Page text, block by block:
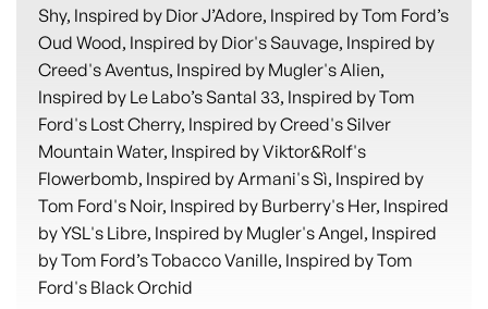
Shy, Inspired by Dior J’Adore, Inspired by Tom Ford’s
Oud Wood, Inspired by Dior's Sauvage, Inspired by
Creed's Aventus, Inspired by Mugler's Alien,
Inspired by Le Labo’s Santal 33, Inspired by Tom
Ford's Lost Cherry, Inspired by Creed's Silver
Mountain Water, Inspired by Viktor&Rolf's
Flowerbomb, Inspired by Armani's Sì, Inspired by
Tom Ford's Noir, Inspired by Burberry's Her, Inspired
by YSL's Libre, Inspired by Mugler's Angel, Inspired
by Tom Ford’s Tobacco Vanille, Inspired by Tom
Ford's Black Orchid